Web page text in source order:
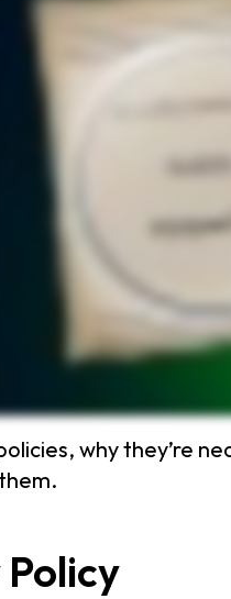
why they’re